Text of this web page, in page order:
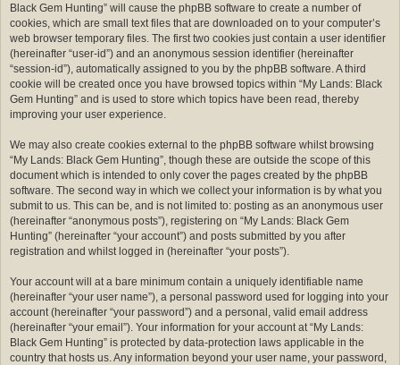
Black Gem Hunting” will cause the phpBB software to create a number of
cookies, which are small text files that are downloaded on to your computer’s
web browser temporary files. The first two cookies just contain a user identifier
(hereinafter “user-id”) and an anonymous session identifier (hereinafter
“session-id”), automatically assigned to you by the phpBB software. A third
cookie will be created once you have browsed topics within “My Lands: Black
Gem Hunting” and is used to store which topics have been read, thereby
improving your user experience.
We may also create cookies external to the phpBB software whilst browsing
“My Lands: Black Gem Hunting”, though these are outside the scope of this
document which is intended to only cover the pages created by the phpBB
software. The second way in which we collect your information is by what you
submit to us. This can be, and is not limited to: posting as an anonymous user
(hereinafter “anonymous posts”), registering on “My Lands: Black Gem
Hunting” (hereinafter “your account”) and posts submitted by you after
registration and whilst logged in (hereinafter “your posts”).
Your account will at a bare minimum contain a uniquely identifiable name
(hereinafter “your user name”), a personal password used for logging into your
account (hereinafter “your password”) and a personal, valid email address
(hereinafter “your email”). Your information for your account at “My Lands:
Black Gem Hunting” is protected by data-protection laws applicable in the
country that hosts us. Any information beyond your user name, your password,